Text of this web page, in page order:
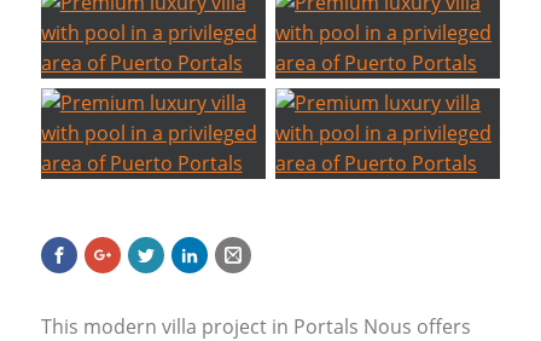
This modern villa project in Portals Nous offers